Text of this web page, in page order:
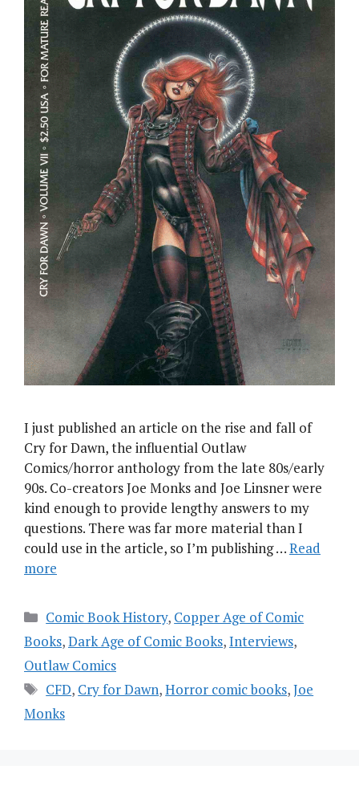
I just published an article on the rise and fall of
Cry for Dawn, the influential Outlaw
Comics/horror anthology from the late 80s/early
90s. Co-creators Joe Monks and Joe Linsner were
kind enough to provide lengthy answers to my
questions. There was far more material than I
could use in the article, so I’m publishing …Read
more
Categories
Comic Book History, Copper Age of Comic
Books,Dark Age of Comic Books,Interviews,
Outlaw Comics
Tags
CFD, Cry for Dawn,Horror comic books,Joe
Monks